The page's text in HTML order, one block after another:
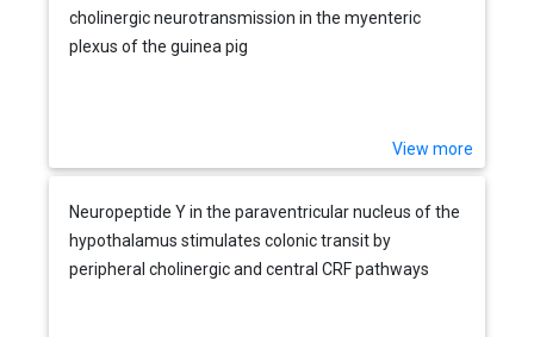
cholinergic neurotransmission in the myenteric
plexus of the guinea pig
View more
Neuropeptide Y in the paraventricular nucleus of the
hypothalamus stimulates colonic transit by
peripheral cholinergic and central CRF pathways